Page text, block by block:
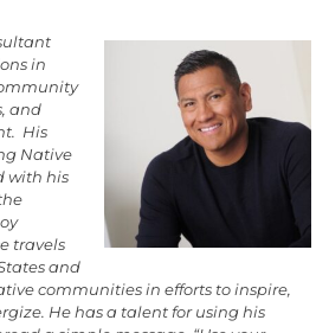
in
and
His
Native
with his
travels
and
communities in efforts to inspire,
He has a talent for using his